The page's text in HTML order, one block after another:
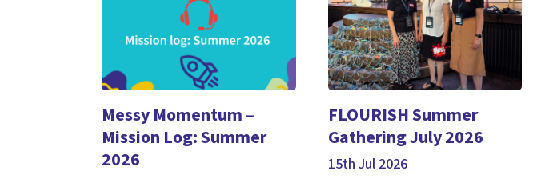
Messy Momentum –
Mission Log: Summer
2026
FLOURISH Summer
Gathering July 2026
15th Jul 2026